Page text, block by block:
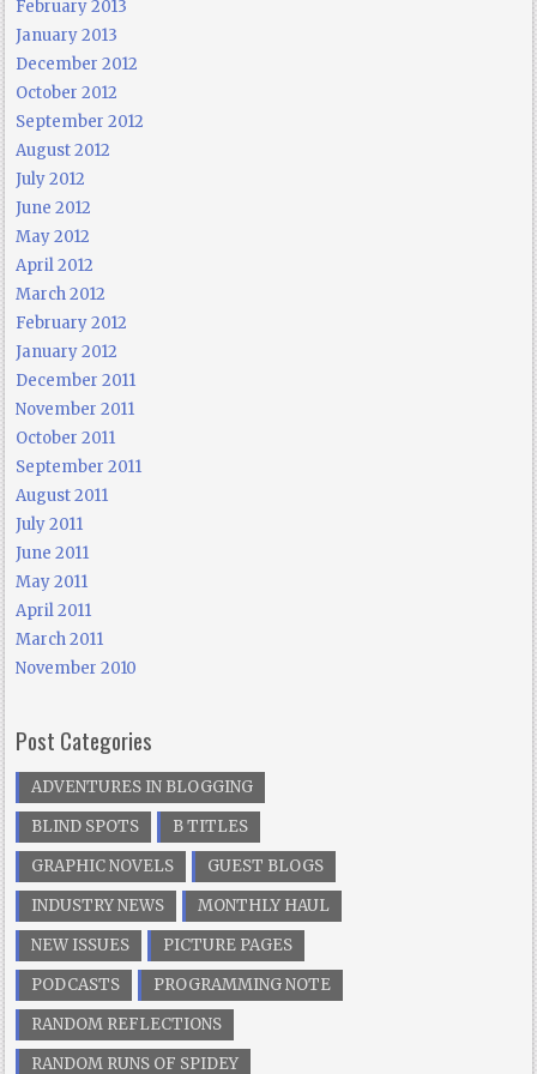
February 2013
January 2013
December 2012
October 2012
September 2012
August 2012
July 2012
June 2012
May 2012
April 2012
March 2012
February 2012
January 2012
December 2011
November 2011
October 2011
September 2011
August 2011
July 2011
June 2011
May 2011
April 2011
March 2011
November 2010
Post Categories
ADVENTURES IN BLOGGING
BLIND SPOTS
B TITLES
GRAPHIC NOVELS
GUEST BLOGS
INDUSTRY NEWS
MONTHLY HAUL
NEW ISSUES
PICTURE PAGES
PODCASTS
PROGRAMMING NOTE
RANDOM REFLECTIONS
RANDOM RUNS OF SPIDEY